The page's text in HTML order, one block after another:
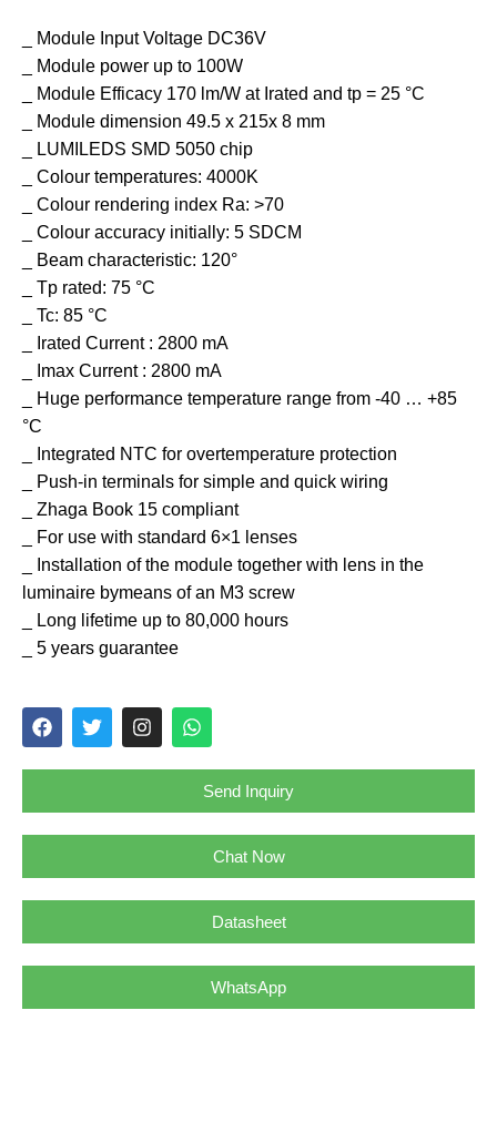
_ Module Input Voltage DC36V
_ Module power up to 100W
_ Module Efficacy 170 lm/W at Irated and tp = 25 °C
_ Module dimension 49.5 x 215x 8 mm
_ LUMILEDS SMD 5050 chip
_ Colour temperatures: 4000K
_ Colour rendering index Ra: >70
_ Colour accuracy initially: 5 SDCM
_ Beam characteristic: 120°
_ Tp rated: 75 °C
_ Tc: 85 °C
_ Irated Current : 2800 mA
_ Imax Current : 2800 mA
_ Huge performance temperature range from -40 … +85
°C
_ Integrated NTC for overtemperature protection
_ Push-in terminals for simple and quick wiring
_ Zhaga Book 15 compliant
_ For use with standard 6×1 lenses
_ Installation of the module together with lens in the
luminaire bymeans of an M3 screw
_ Long lifetime up to 80,000 hours
_ 5 years guarantee
Send Inquiry
Chat Now
Datasheet
WhatsApp